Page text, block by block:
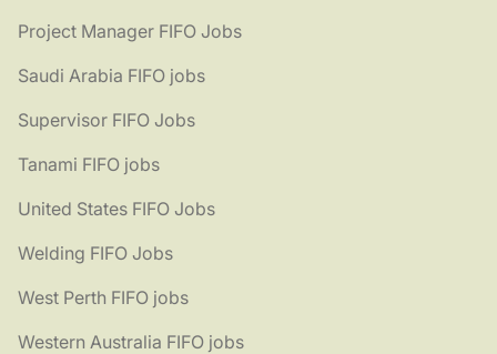
Project Manager FIFO Jobs
Saudi Arabia FIFO jobs
Supervisor FIFO Jobs
Tanami FIFO jobs
United States FIFO Jobs
Welding FIFO Jobs
West Perth FIFO jobs
Western Australia FIFO jobs